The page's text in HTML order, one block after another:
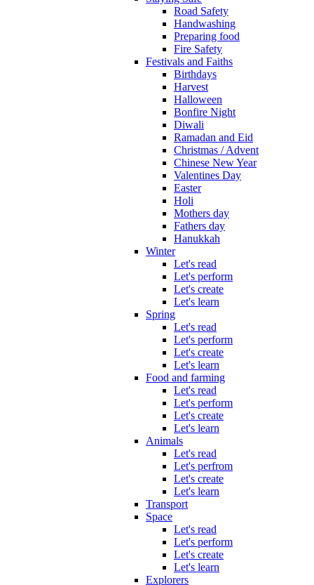
Road Safety
Handwashing
Preparing food
Fire Safety
Festivals and Faiths
Birthdays
Harvest
Halloween
Bonfire Night
Diwali
Ramadan and Eid
Christmas / Advent
Chinese New Year
Valentines Day
Easter
Holi
Mothers day
Fathers day
Hanukkah
Winter
Let's read
Let's perform
Let's create
Let's learn
Spring
Let's read
Let's perform
Let's create
Let's learn
Food and farming
Let's read
Let's perform
Let's create
Let's learn
Animals
Let's read
Let's perfrom
Let's create
Let's learn
Transport
Space
Let's read
Let's perform
Let's create
Let's learn
Explorers